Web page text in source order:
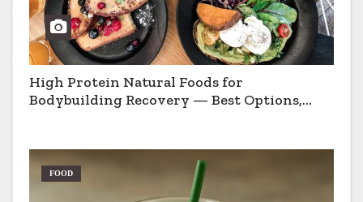
High Protein Natural Foods for
Bodybuilding Recovery — Best Options,
FOOD